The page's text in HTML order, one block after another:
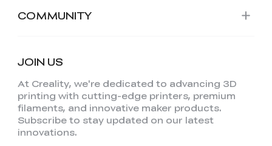
COMMUNITY
JOIN US
At Creality, we're dedicated to advancing 3D
printing with cutting-edge printers, premium
filaments, and innovative maker products.
Subscribe to stay updated on our latest
innovations.